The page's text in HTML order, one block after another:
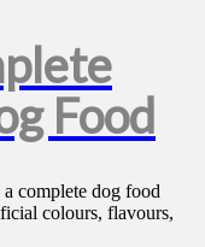
Food
complete dog food
colours, flavours,